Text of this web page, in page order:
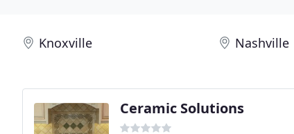
Knoxville Nashville
Ceramic Solutions